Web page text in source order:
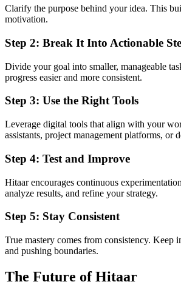
Clarify the purpose behind your idea. This
motivation.
Step 2: Break It Into Actionable
Divide your goal into smaller, manageable
progress easier and more consistent.
Step 3: Use the Right Tools
Leverage digital tools that align with your
assistants, project management platforms, or
Step 4: Test and Improve
Hitaar encourages continuous
analyze results, and refine your strategy.
Step 5: Stay Consistent
True mastery comes from consistency. Keep
and pushing boundaries.
The Future of Hitaar